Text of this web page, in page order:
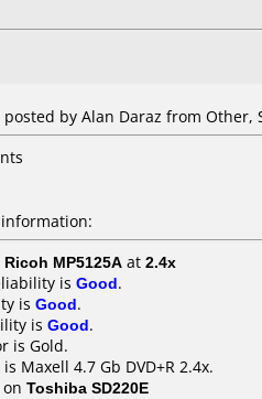
by Alan Daraz from Other,
Ricoh MP5125A at 2.4x
is Good.
is Good.
is Good.
is Gold.
Maxell 4.7 Gb DVD+R 2.4x.
Toshiba SD220E